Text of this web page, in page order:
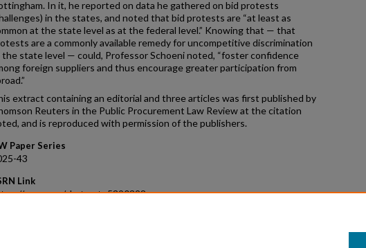
In it, he reported on data he gathered on bid protests
in the states, and noted that bid protests are “at least as
at the state level as at the federal level.” Knowing that — that
are a commonly available remedy for uncompetitive discrimination
the state level — could, Professor Schoeni noted, “foster confidence
foreign suppliers and thus encourage greater participation from
extract containing an editorial and three articles was first published by
Reuters in the Public Procurement Law Review at the citation
and is reproduced with permission of the publishers.
Paper Series
43
Link
ssrn.com/abstract=5390328